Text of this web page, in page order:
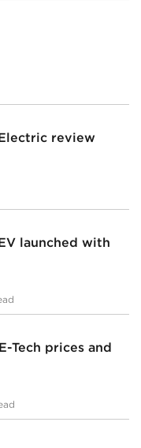
review
launched with
Tech prices and